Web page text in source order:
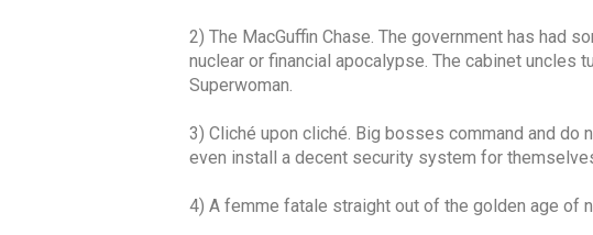
2) The MacGuffin Chase. The government has had
nuclear or financial apocalypse. The cabinet uncles
Superwoman.
3) Cliché upon cliché. Big bosses command and
even install a decent security system for
4) A femme fatale straight out of the golden age of